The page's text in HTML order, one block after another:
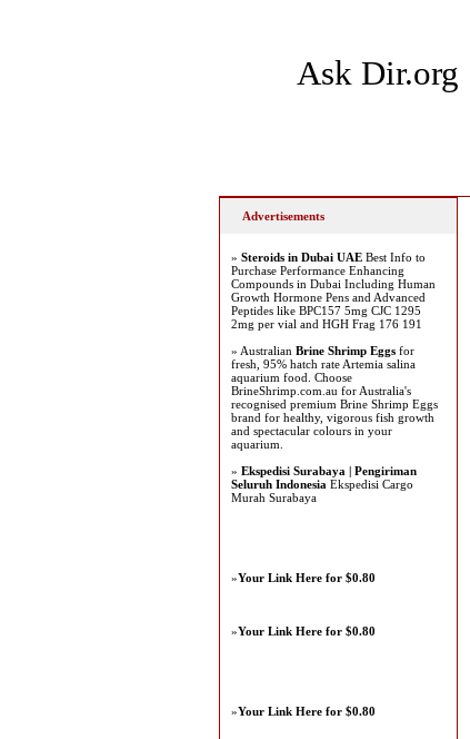
Ask Dir.org
Advertisements
» Steroids in Dubai UAE Best Info to
Purchase Performance Enhancing
Compounds in Dubai Including Human
Growth Hormone Pens and Advanced
Peptides like BPC157 5mg CJC 1295
2mg per vial and HGH Frag 176 191
» Australian Brine Shrimp Eggs for
fresh, 95% hatch rate Artemia salina
aquarium food. Choose
BrineShrimp.com.au for Australia's
recognised premium Brine Shrimp Eggs
brand for healthy, vigorous fish growth
and spectacular colours in your
aquarium.
» Ekspedisi Surabaya | Pengiriman
Seluruh Indonesia Ekspedisi Cargo
Murah Surabaya
»Your Link Here for $0.80
»Your Link Here for $0.80
»Your Link Here for $0.80